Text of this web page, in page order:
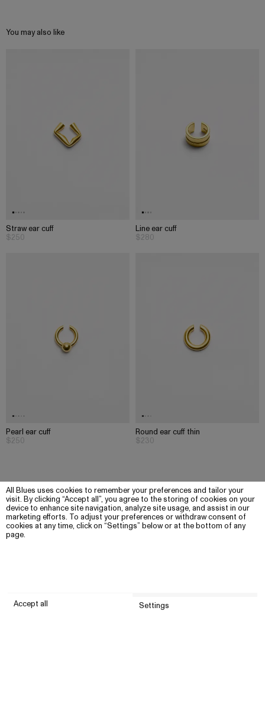
All Blues uses cookies to remember your preferences and tailor your
visit. By clicking “Accept all”, you agree to the storing of cookies on your
device to enhance site navigation, analyze site usage, and assist in our
marketing efforts. To adjust your preferences or withdraw consent of
cookies at any time, click on “Settings” below or at the bottom of any
page.
Accept all Settings
You may also like
Straw ear cuff
$250
Line ear cuff
$280
Pearl ear cuff
$250
Round ear cuff thin
$230